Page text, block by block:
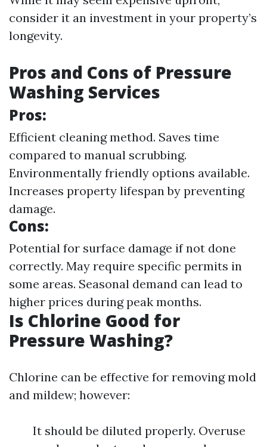
consider it an investment in your property’s
longevity.
Pros and Cons of Pressure
Washing Services
Pros:
Efficient cleaning method. Saves time
compared to manual scrubbing.
Environmentally friendly options available.
Increases property lifespan by preventing
damage.
Cons:
Potential for surface damage if not done
correctly. May require specific permits in
some areas. Seasonal demand can lead to
higher prices during peak months.
Is Chlorine Good for
Pressure Washing?
Chlorine can be effective for removing mold
and mildew; however:
It should be diluted properly. Overuse